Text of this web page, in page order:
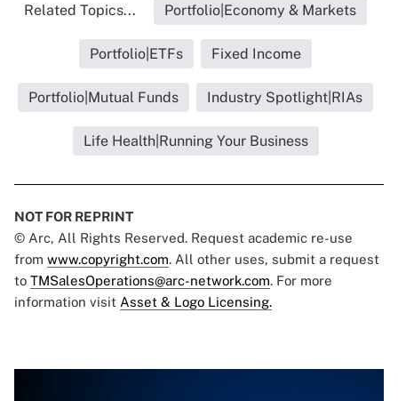
Related Topics... Portfolio|Economy & Markets
Portfolio|ETFs Fixed Income
Portfolio|Mutual Funds Industry Spotlight|RIAs
Life Health|Running Your Business
NOT FOR REPRINT
© Arc, All Rights Reserved. Request academic re-use
from www.copyright.com. All other uses, submit a request
to TMSalesOperations@arc-network.com. For more
information visit Asset & Logo Licensing.